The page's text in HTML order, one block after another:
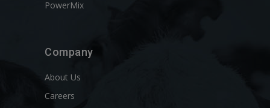
PowerMix
Company
About Us
Careers